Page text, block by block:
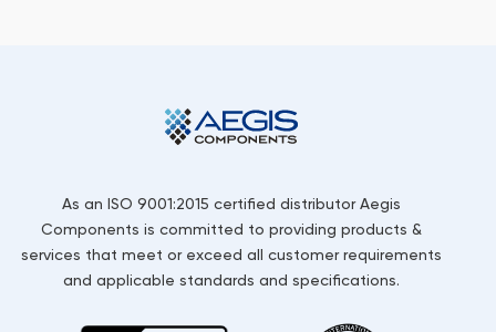
As an ISO 9001:2015 certified distributor Aegis
Components is committed to providing products &
services that meet or exceed all customer requirements
and applicable standards and specifications.